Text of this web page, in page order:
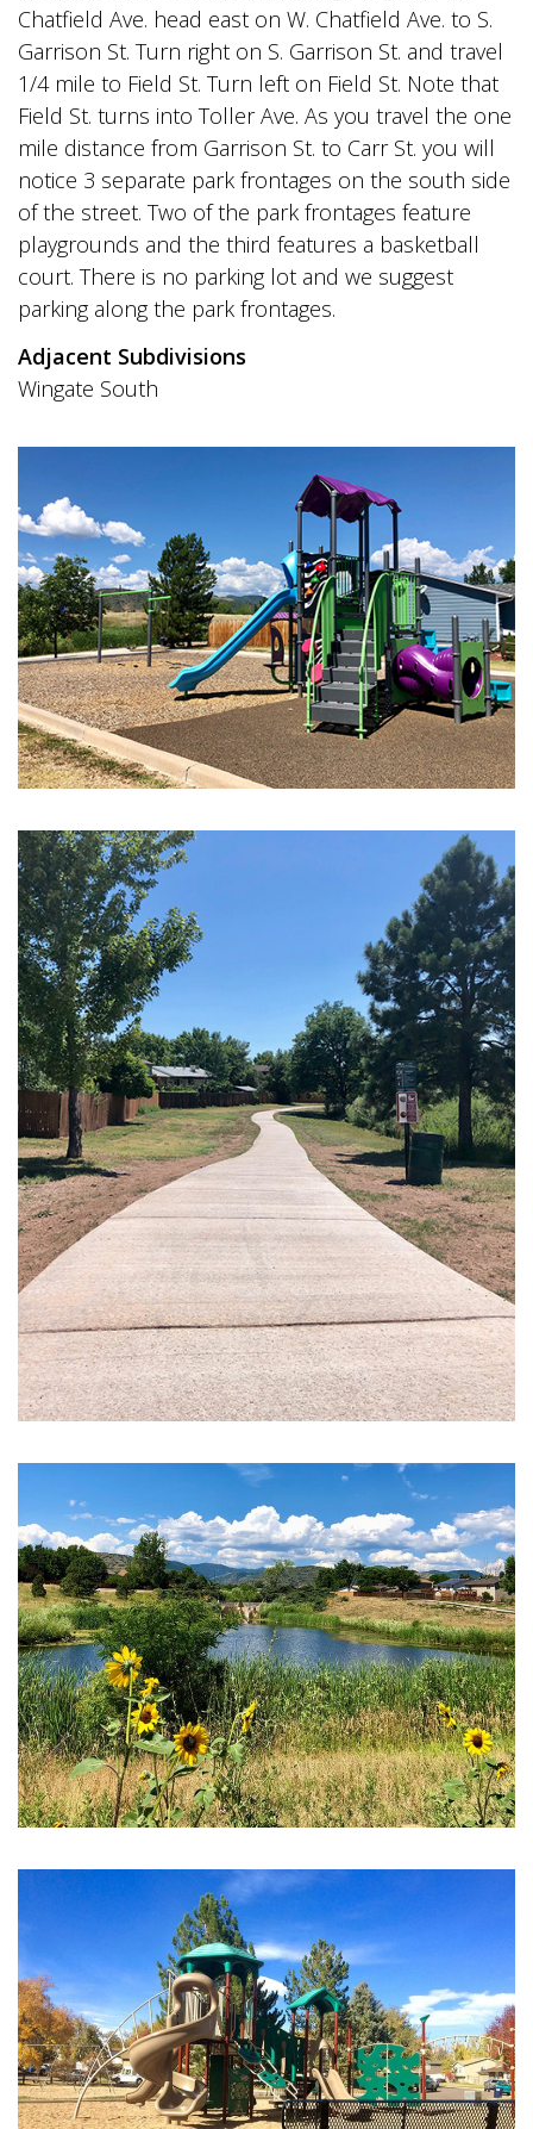
Chatfield Ave. head east on W. Chatfield Ave. to S.
Garrison St. Turn right on S. Garrison St. and travel
1/4 mile to Field St. Turn left on Field St. Note that
Field St. turns into Toller Ave. As you travel the one
mile distance from Garrison St. to Carr St. you will
notice 3 separate park frontages on the south side
of the street. Two of the park frontages feature
playgrounds and the third features a basketball
court. There is no parking lot and we suggest
parking along the park frontages.
Adjacent Subdivisions
Wingate South